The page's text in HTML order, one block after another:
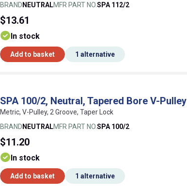
BRAND NEUTRALMFR PART NO.SPA 112/2
$13.61
In stock
Add to basket 1 alternative
SPA 100/2, Neutral, Tapered Bore V-Pulley
Metric, V-Pulley, 2 Groove, Taper Lock
BRAND NEUTRALMFR PART NO.SPA 100/2
$11.20
In stock
Add to basket 1 alternative